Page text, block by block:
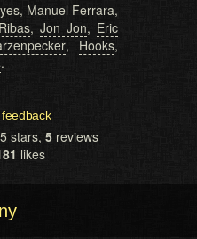
, Manuel Ferrara,
, Jon Jon, Eric
, Hooks,
.
stars, 5reviews
likes